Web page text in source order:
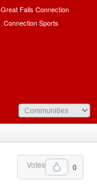
Great Falls Connection
Connection Sports
0
Votes